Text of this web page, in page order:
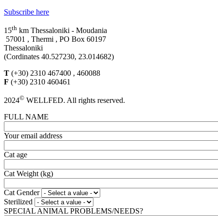
Subscribe here
15th km Thessaloniki - Moudania
57001 , Thermi , PO Box 60197
Thessaloniki
(Cordinates 40.527230, 23.014682)
T (+30) 2310 467400 , 460088
F (+30) 2310 460461
2024© WELLFED. All rights reserved.
FULL NAME
Your email address
Cat age
Cat Weight (kg)
Cat Gender
Sterilized
SPECIAL ANIMAL PROBLEMS/NEEDS?